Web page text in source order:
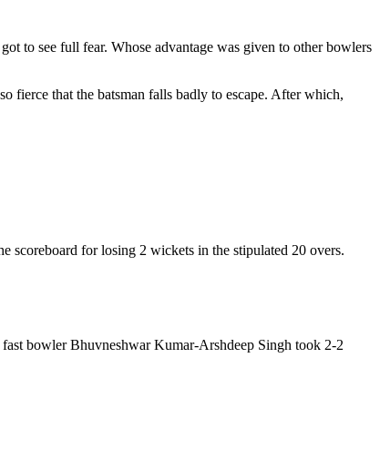
to see full fear. Whose advantage was given to other bowlers
fierce that the batsman falls badly to escape. After which,
scoreboard for losing 2 wickets in the stipulated 20 overs.
bowler Bhuvneshwar Kumar-Arshdeep Singh took 2-2